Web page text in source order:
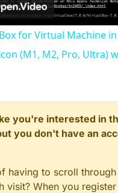
Video
for Virtual Machine in
(M1, M2, Pro, Ultra)
you're interested in
you don't have an
having to scroll through
visit? When you